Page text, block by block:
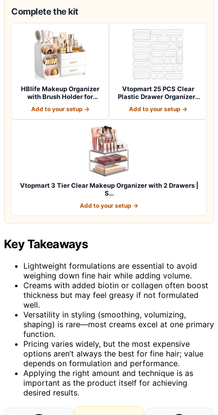
Complete the kit
HBlife Makeup Organizer
with Brush Holder for
Add to your setup →
Vtopmart 25 PCS Clear
Plastic Drawer Organizers
Add to your setup →
Vtopmart 3 Tier Clear Makeup Organizer with 2 Drawers |
S…
Add to your setup →
Key Takeaways
Lightweight formulations are essential to avoid
weighing down fine hair while adding volume.
Creams with added biotin or collagen often boost
thickness but may feel greasy if not formulated
well.
Versatility in styling (smoothing, volumizing,
shaping) is rare—most creams excel at one primary
function.
Pricing varies widely, but the most expensive
options aren’t always the best for fine hair; value
depends on formulation and performance.
Applying the right amount and technique is as
important as the product itself for achieving
desired results.